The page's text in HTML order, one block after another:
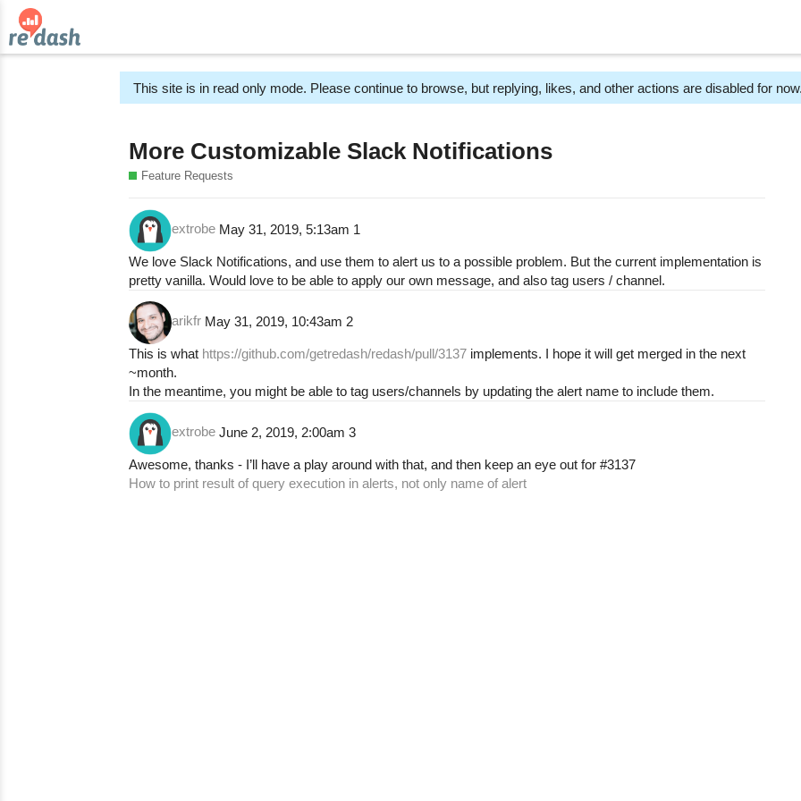
This site is in read only mode. Please continue to browse, but replying, likes, and other actions are disabled for now.
More Customizable Slack Notifications
Feature Requests
extrobe May 31, 2019, 5:13am 1
We love Slack Notifications, and use them to alert us to a possible problem. But the current implementation is
pretty vanilla. Would love to be able to apply our own message, and also tag users / channel.
arikfr May 31, 2019, 10:43am 2
This is what https://github.com/getredash/redash/pull/3137 implements. I hope it will get merged in the next
~month.
In the meantime, you might be able to tag users/channels by updating the alert name to include them.
extrobe June 2, 2019, 2:00am3
Awesome, thanks - I’ll have a play around with that, and then keep an eye out for#3137
How to print result of query execution in alerts, not only name of alert